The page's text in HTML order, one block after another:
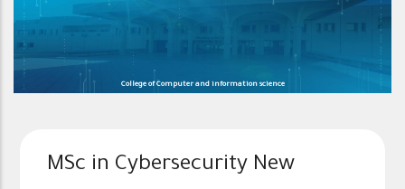
College of Computer and information science
MSc in Cybersecurity New